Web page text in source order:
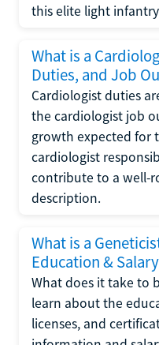
this elite light
What is a
Duties, and Job
Cardiologist duties
the cardiologist job
growth expected for
cardiologist
contribute to a well-
description.
What is a
Education & Salary
What does it take to
learn about the
licenses, and